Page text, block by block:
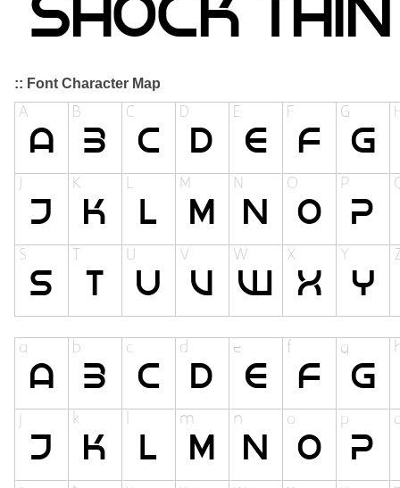
:: Font Character Map